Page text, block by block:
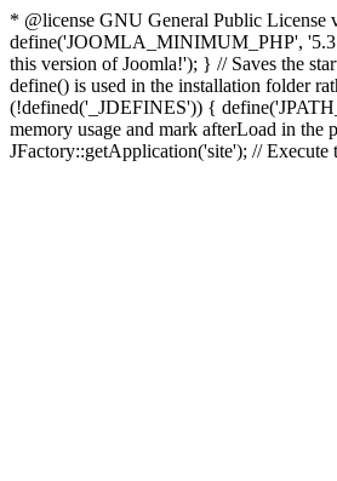
* @license GNU General Public License
define('JOOMLA_MINIMUM_PHP',
this version of Joomla!'); } // Saves the
define() is used in the installation folder
(!defined('_JDEFINES')) {
memory usage and mark afterLoad in
JFactory::getApplication('site'); // Execute